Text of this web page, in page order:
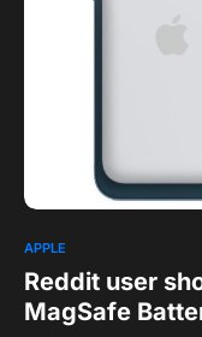
APPLE
Reddit user
MagSafe